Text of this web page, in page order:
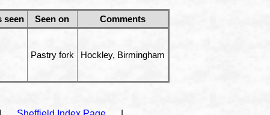
seen Seen on Comments
Pastry fork Hockley, Birmingham